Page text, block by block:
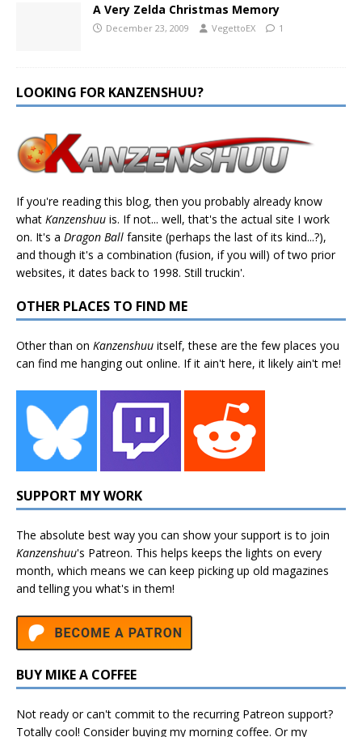
A Very Zelda Christmas Memory
December 23, 2009 VegettoEX 1
LOOKING FOR KANZENSHUU?
If you're reading this blog, then you probably already know
what Kanzenshuu is. If not... well, that's the actual site I work
on. It's a Dragon Ball fansite (perhaps the last of its kind...?),
and though it's a combination (fusion, if you will) of two prior
websites, it dates back to 1998. Still truckin'.
OTHER PLACES TO FIND ME
Other than on Kanzenshuu itself, these are the few places you
can find me hanging out online. If it ain't here, it likely ain't me!
SUPPORT MY WORK
The absolute best way you can show your support is to join
Kanzenshuu's Patreon. This helps keeps the lights on every
month, which means we can keep picking up old magazines
and telling you what's in them!
BUY MIKE A COFFEE
Not ready or can't commit to the recurring Patreon support?
Totally cool! Consider buying my morning coffee. Or my